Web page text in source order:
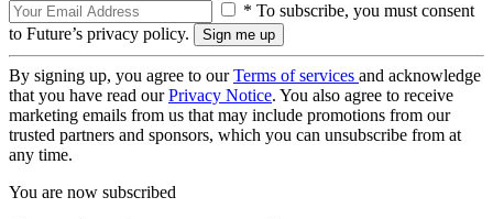
* To subscribe, you must consent
to Future’s privacy policy.
By signing up, you agree to ourTerms of services and acknowledge
that you have read ourPrivacy Notice. You also agree to receive
marketing emails from us that may include promotions from our
trusted partners and sponsors, which you can unsubscribe from at
any time.
You are now subscribed